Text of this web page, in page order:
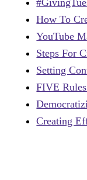
How To
YouTube
Steps For
Setting
FIVE
Creating